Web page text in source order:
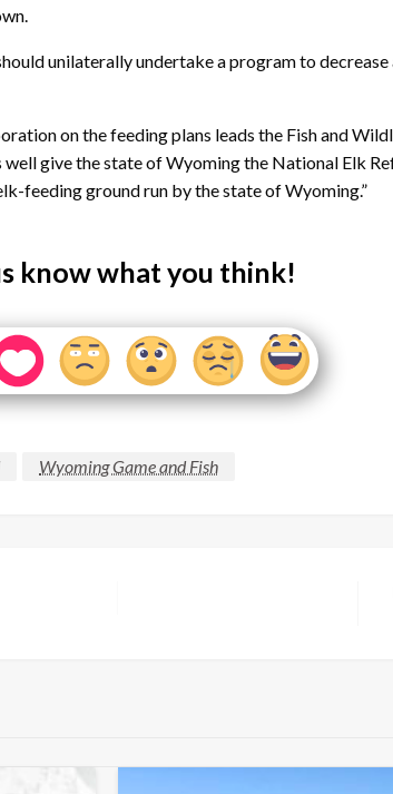
unilaterally undertake a program to
on the feeding plans leads the Fish and
give the state of Wyoming the National Elk
feeding ground run by the state of Wyoming.”
know what you think!
Wyoming Game and Fish